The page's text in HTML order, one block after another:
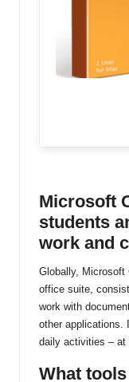
Microsoft
students
work and
Globally,
office suite,
work with
other applications.
daily activities – at
What